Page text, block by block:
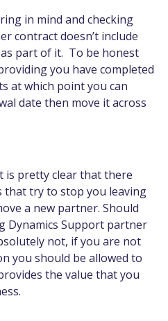
in mind and checking
contract doesn’t include
part of it. To be honest
you have completed
at which point you can
date then move it across
is pretty clear that there
that try to stop you leaving
a new partner. Should
Dynamics Support partner
not, if you are not
you should be allowed to
the value that you